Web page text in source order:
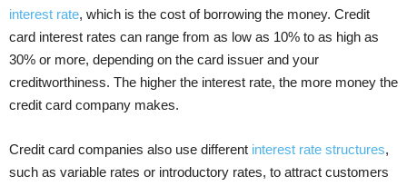
interest rate, which is the cost of borrowing the money. Credit
card interest rates can range from as low as 10% to as high as
30% or more, depending on the card issuer and your
creditworthiness. The higher the interest rate, the more money the
credit card company makes.
Credit card companies also use different interest rate structures,
such as variable rates or introductory rates, to attract customers